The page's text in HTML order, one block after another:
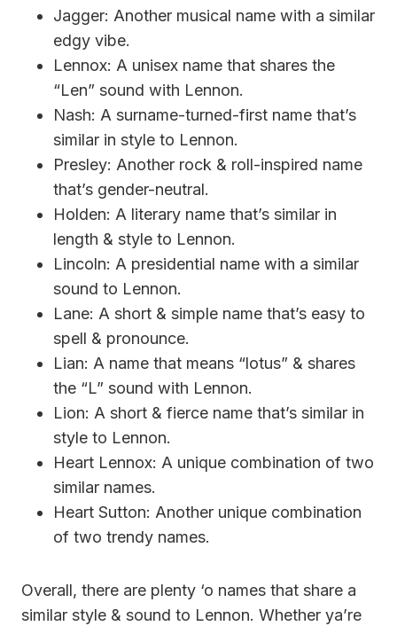
Jagger: Another musical name with a similar
edgy vibe.
Lennox: A unisex name that shares the
“Len” sound with Lennon.
Nash: A surname-turned-first name that’s
similar in style to Lennon.
Presley: Another rock & roll-inspired name
that’s gender-neutral.
Holden: A literary name that’s similar in
length & style to Lennon.
Lincoln: A presidential name with a similar
sound to Lennon.
Lane: A short & simple name that’s easy to
spell & pronounce.
Lian: A name that means “lotus” & shares
the “L” sound with Lennon.
Lion: A short & fierce name that’s similar in
style to Lennon.
Heart Lennox: A unique combination of two
similar names.
Heart Sutton: Another unique combination
of two trendy names.
Overall, there are plenty ‘o names that share a
similar style & sound to Lennon. Whether ya’re